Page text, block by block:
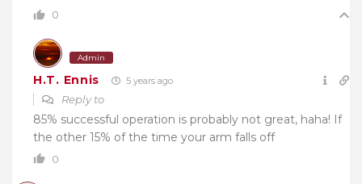
0
Admin
H.T. Ennis 5 years ago
Reply to
85% successful operation is probably not great, haha! If
the other 15% of the time your arm falls off
0